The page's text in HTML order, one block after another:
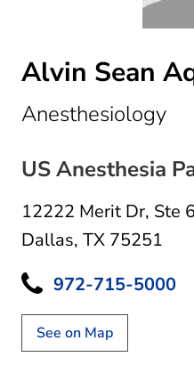
Alvin Sean
Anesthesiologyin
US Anesthesia
12222 Merit Dr, Ste
Dallas, TX 75251
972-715-5000
See on Map